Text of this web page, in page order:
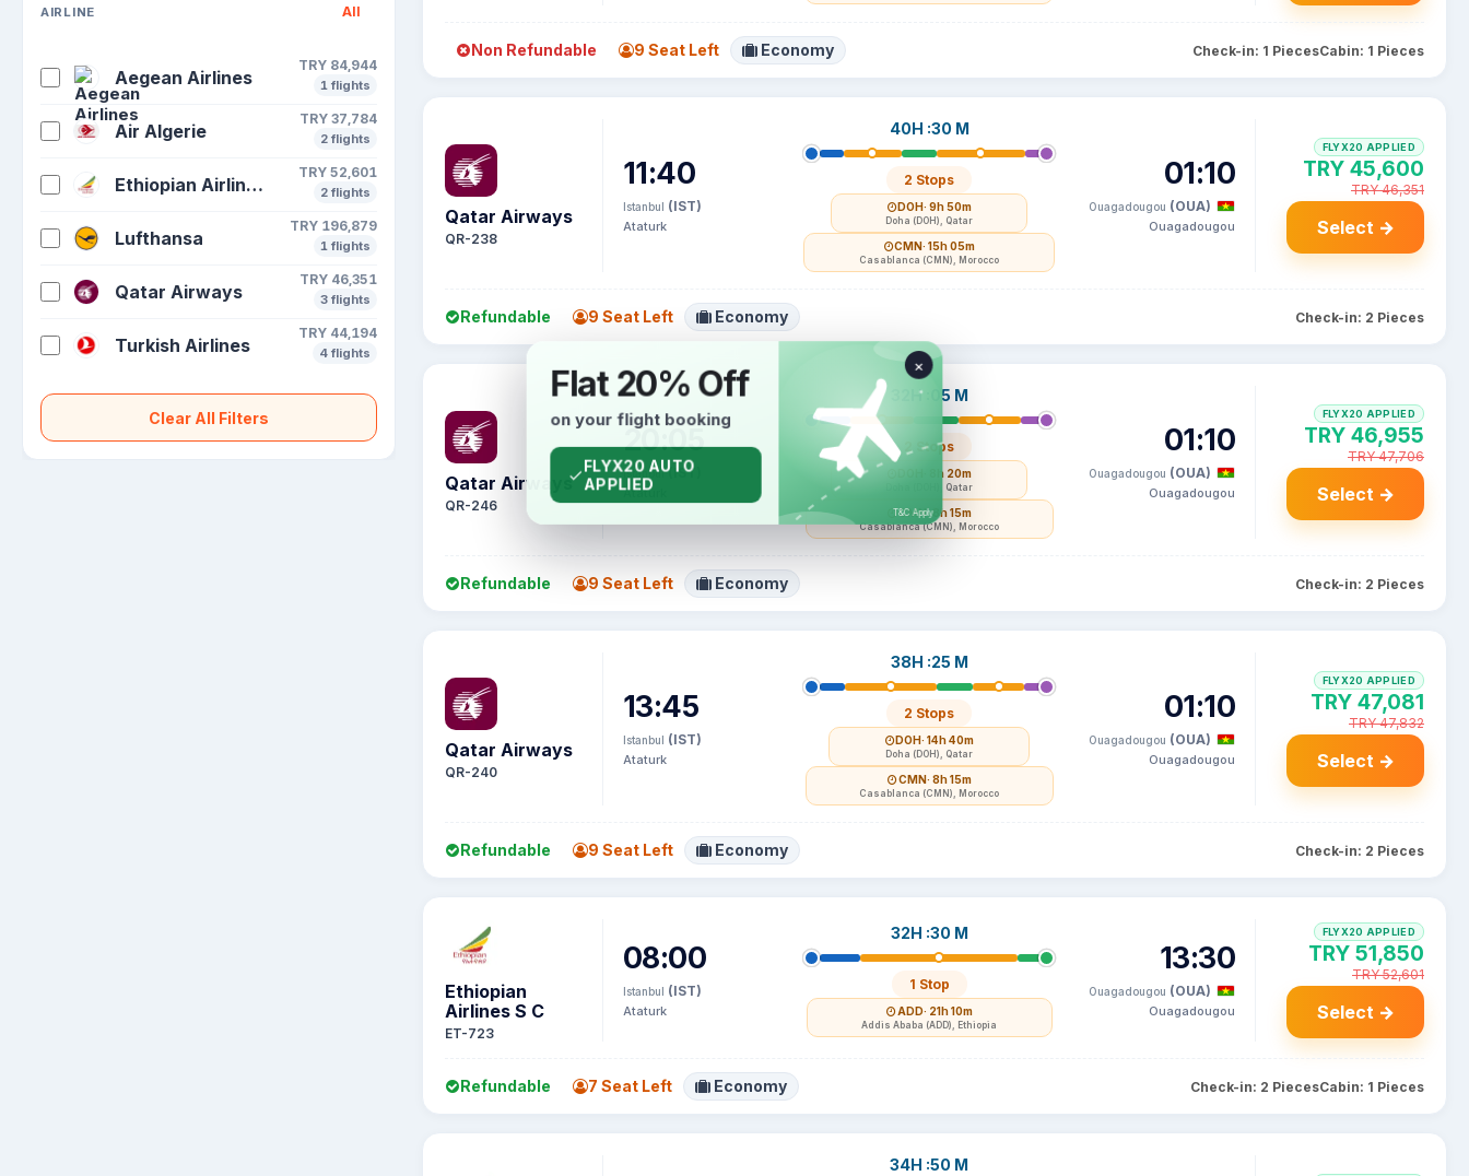
AIRLINE All
Aegean Airlines
TRY 84,944
1 flights
Air Algerie
TRY 37,784
2 flights
Ethiopian Airlines S C
TRY 52,601
2 flights
Lufthansa
TRY 196,879
1 flights
Qatar Airways
TRY 46,351
3 flights
Turkish Airlines
TRY 44,194
4 flights
Clear All Filters
Non Refundable 9 Seat Left Economy Check-in: 1 PiecesCabin: 1 Pieces
Qatar Airways
QR-238
11:40
Istanbul (IST)
Ataturk
40H :30 M
2 Stops
DOH· 9h 50m
Doha (DOH), Qatar
CMN· 15h 05m
Casablanca (CMN), Morocco
01:10
Ouagadougou (OUA)
Ouagadougou
FLYX20 APPLIED
TRY 45,600
TRY 46,351
Select →
Refundable 9 Seat Left Economy Check-in: 2 Pieces
Qatar Airways
QR-246
20:05
Istanbul(IST)
Ataturk
32H :05 M
2 Stops
· 8h 20m
Doha (DOH), Qatar
CMN· 8h 15m
Casablanca (CMN), Morocco
01:10
Ouagadougou (OUA)
Ouagadougou
FLYX20 APPLIED
TRY 46,955
TRY 47,706
Select →
Refundable 9 Seat Left Economy Check-in: 2 Pieces
Qatar Airways
QR-240
13:45
Istanbul (IST)
Ataturk
38H :25 M
2 Stops
DOH· 14h 40m
Doha (DOH), Qatar
CMN· 8h 15m
Casablanca (CMN), Morocco
01:10
Ouagadougou (OUA)
Ouagadougou
FLYX20 APPLIED
TRY 47,081
TRY 47,832
Select →
Refundable 9 Seat Left Economy Check-in: 2 Pieces
Ethiopian
Airlines S C
ET-723
08:00
Istanbul (IST)
Ataturk
32H :30 M
1 Stop
ADD· 21h 10m
Addis Ababa (ADD), Ethiopia
13:30
Ouagadougou (OUA)
Ouagadougou
FLYX20 APPLIED
TRY 51,850
TRY 52,601
Select →
Refundable 7 Seat Left Economy Check-in: 2 PiecesCabin: 1 Pieces
34H :50 M